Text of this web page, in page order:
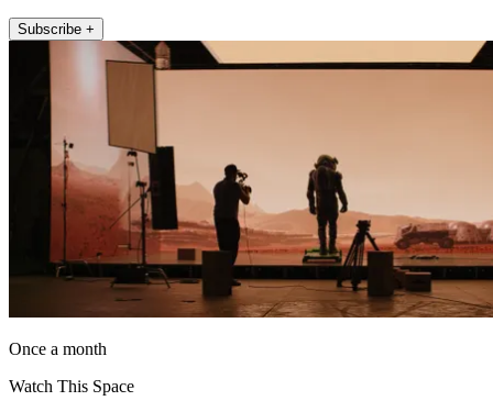
Subscribe +
Once a month
Watch This Space